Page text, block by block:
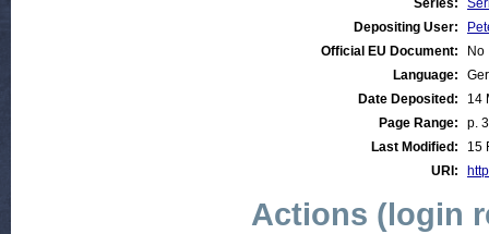
Series:
Depositing User:
Official EU Document:
No
Language:
Date Deposited:
14
Page Range:
p.
Last Modified:
15
URI:
Actions (login